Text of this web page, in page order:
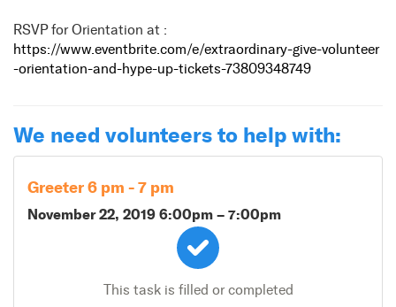
RSVP for Orientation at :
https://www.eventbrite.com/e/extraordinary-give-volunteer
-orientation-and-hype-up-tickets-73809348749
We need volunteers to help with:
Greeter 6 pm - 7 pm
November 22, 2019 6:00pm – 7:00pm
This task is filled or completed